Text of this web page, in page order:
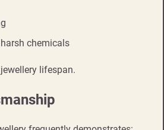
chemicals
lifespan.